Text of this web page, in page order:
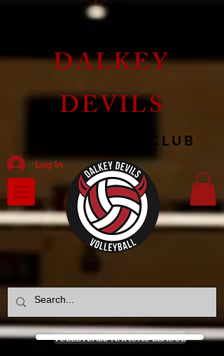
Log In
DALKEY
DEVILS
VOLLEYBALL CLUB
VOLLEYBALL NATIONS LEAGUE